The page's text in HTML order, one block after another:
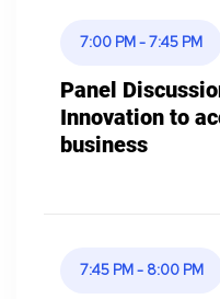
7:00 PM - 7:45 PM
Panel
Innovation to
business
7:45 PM - 8:00 PM